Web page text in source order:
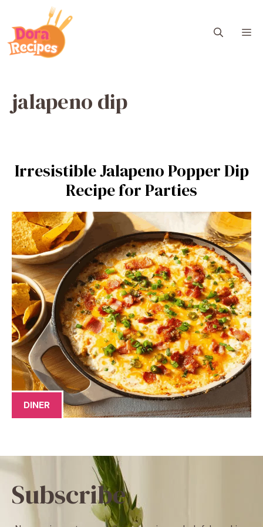
content
jalapeno dip
Irresistible Jalapeno Popper Dip
Recipe for Parties
DINER
Subscribe